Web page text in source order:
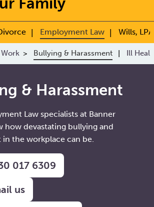
Employment Law Wills,
Bullying & Harassment Ill
& Harassment
Law specialists at Banner
how devastating bullying and
in the workplace can be.
017 6309
us